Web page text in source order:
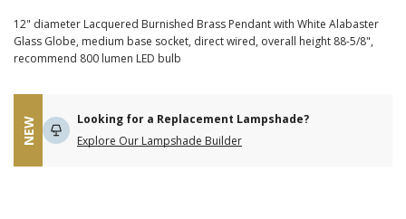
12" diameter Lacquered Burnished Brass Pendant with White Alabaster
Glass Globe, medium base socket, direct wired, overall height 88-5/8",
recommend 800 lumen LED bulb
NEW
Looking for a Replacement Lampshade?
Explore Our Lampshade Builder